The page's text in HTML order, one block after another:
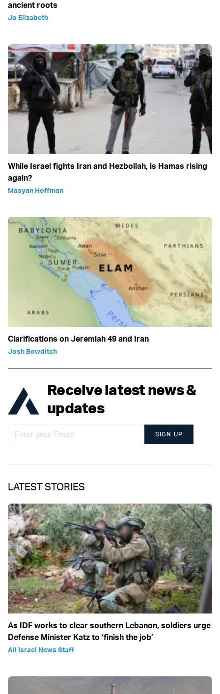
ancient roots
Jo Elizabeth
While Israel fights Iran and Hezbollah, is Hamas rising
again?
Maayan Hoffman
Clarifications on Jeremiah 49 and Iran
Josh Bowditch
Receive latest news &
updates
SIGN UP
LATEST STORIES
As IDF works to clear southern Lebanon, soldiers urge
Defense Minister Katz to ‘finish the job’
All Israel News Staff